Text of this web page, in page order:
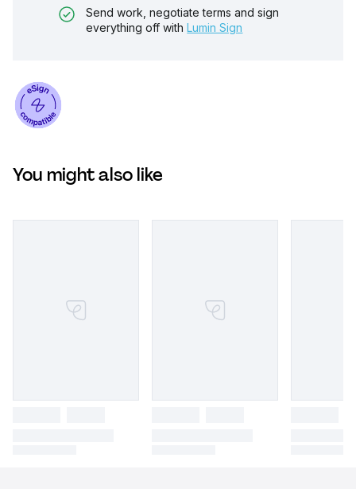
Send work, negotiate terms and sign
everything off with Lumin Sign
You might also like